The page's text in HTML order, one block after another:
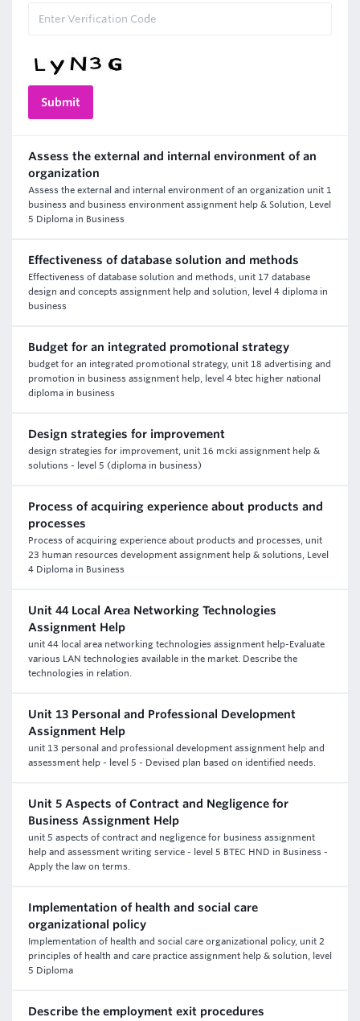
Assess the external and internal environment of an
organization
Assess the external and internal environment of an organization unit 1
business and business environment assignment help & Solution, Level
5 Diploma in Business
Effectiveness of database solution and methods
Effectiveness of database solution and methods, unit 17 database
design and concepts assignment help and solution, level 4 diploma in
business
Budget for an integrated promotional strategy
budget for an integrated promotional strategy, unit 18 advertising and
promotion in business assignment help, level 4 btec higher national
diploma in business
Design strategies for improvement
design strategies for improvement, unit 16 mcki assignment help &
solutions - level 5 (diploma in business)
Process of acquiring experience about products and
processes
Process of acquiring experience about products and processes, unit
23 human resources development assignment help & solutions, Level
4 Diploma in Business
Unit 44 Local Area Networking Technologies
Assignment Help
unit 44 local area networking technologies assignment help-Evaluate
various LAN technologies available in the market. Describe the
technologies in relation.
Unit 13 Personal and Professional Development
Assignment Help
unit 13 personal and professional development assignment help and
assessment help - level 5 - Devised plan based on identified needs.
Unit 5 Aspects of Contract and Negligence for
Business Assignment Help
unit 5 aspects of contract and negligence for business assignment
help and assessment writing service - level 5 BTEC HND in Business -
Apply the law on terms.
Implementation of health and social care
organizational policy
Implementation of health and social care organizational policy, unit 2
principles of health and care practice assignment help & solution, level
5 Diploma
Describe the employment exit procedures